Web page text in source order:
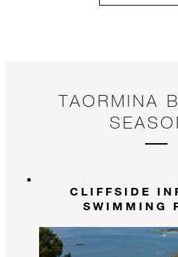
TAORMINA
CLIFFSIDE
SWIMMING